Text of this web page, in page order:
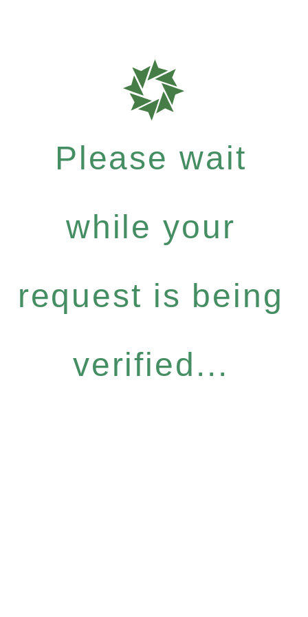
Please wait
while your
request is being
verified...